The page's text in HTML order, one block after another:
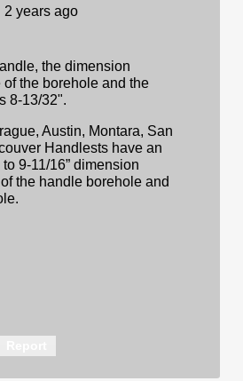
2 years ago
the dimension
the borehole and the
8-13/32".
Austin, Montara, San
Handlests have an
9-11/16” dimension
the handle borehole and